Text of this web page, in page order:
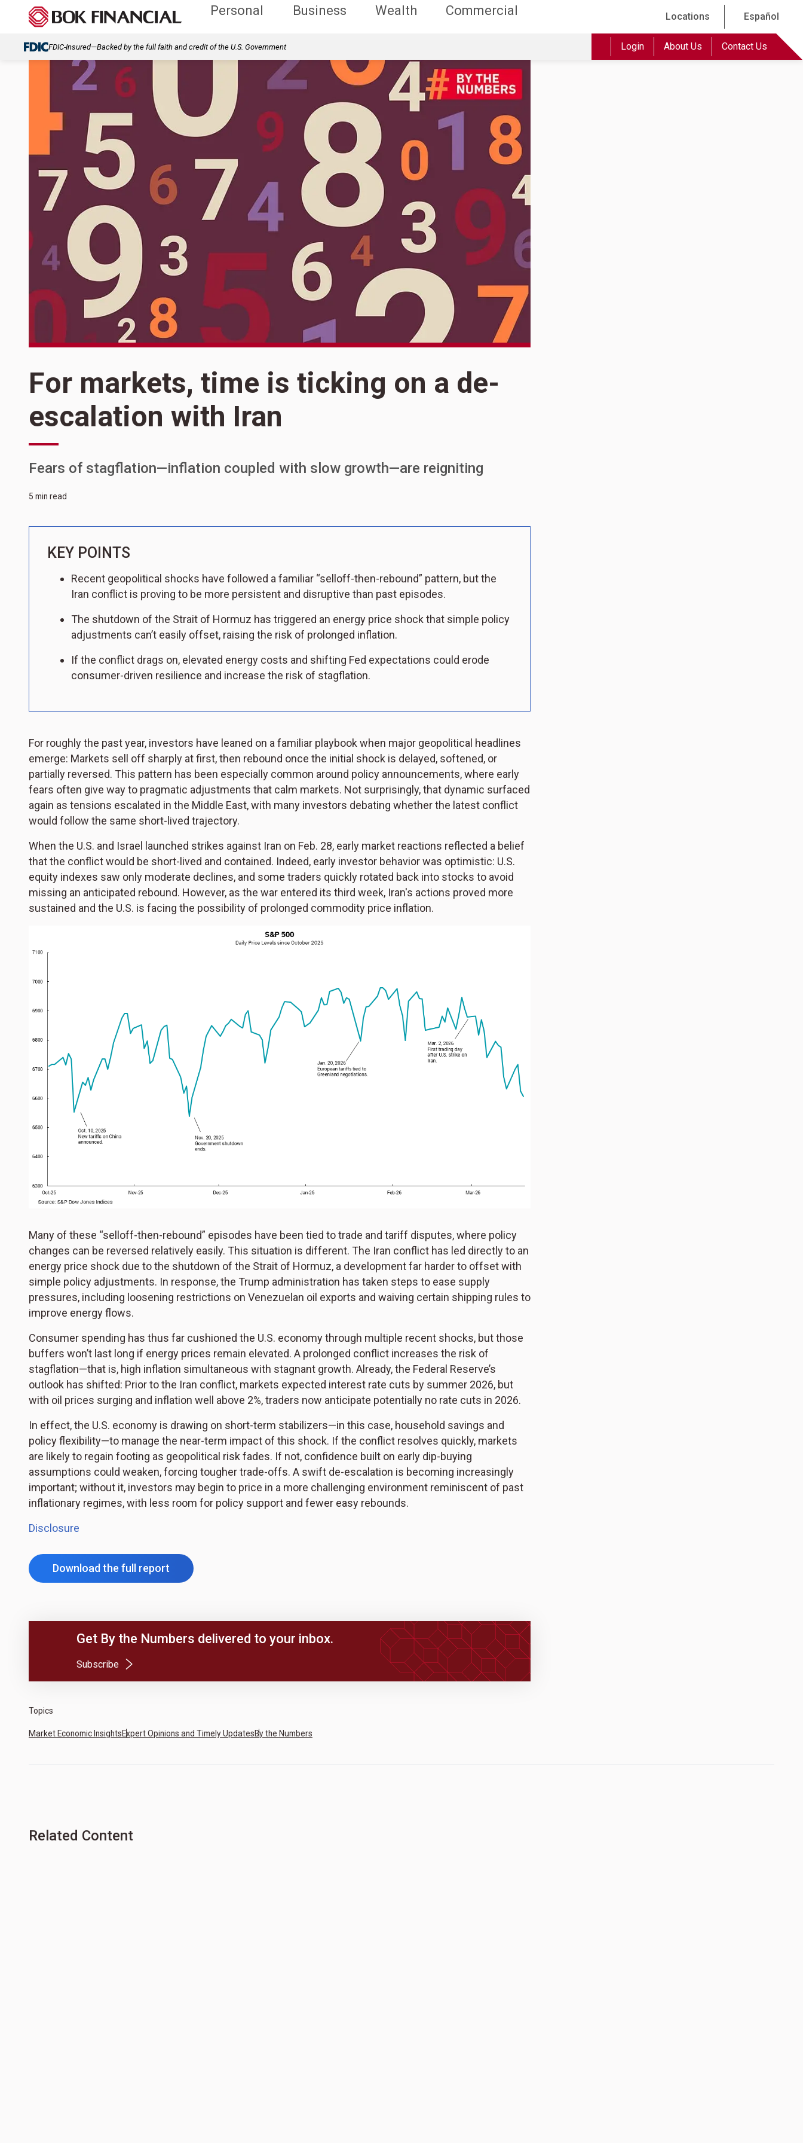
Personal Business Wealth Commercial Locations Español
FDIC-Insured—Backed by the full faith and credit of the U.S. Government Login About Us Contact Us
For markets, time is ticking on a de-
escalation with Iran
Fears of stagflation—inflation coupled with slow growth—are reigniting
5 min read
KEY POINTS
Recent geopolitical shocks have followed a familiar “selloff-then-rebound” pattern, but the
Iran conflict is proving to be more persistent and disruptive than past episodes.
The shutdown of the Strait of Hormuz has triggered an energy price shock that simple policy
adjustments can’t easily offset, raising the risk of prolonged inflation.
If the conflict drags on, elevated energy costs and shifting Fed expectations could erode
consumer-driven resilience and increase the risk of stagflation.
For roughly the past year, investors have leaned on a familiar playbook when major geopolitical headlines
emerge: Markets sell off sharply at first, then rebound once the initial shock is delayed, softened, or
partially reversed. This pattern has been especially common around policy announcements, where early
fears often give way to pragmatic adjustments that calm markets. Not surprisingly, that dynamic surfaced
again as tensions escalated in the Middle East, with many investors debating whether the latest conflict
would follow the same short-lived trajectory.
When the U.S. and Israel launched strikes against Iran on Feb. 28, early market reactions reflected a belief
that the conflict would be short-lived and contained. Indeed, early investor behavior was optimistic: U.S.
equity indexes saw only moderate declines, and some traders quickly rotated back into stocks to avoid
missing an anticipated rebound. However, as the war entered its third week, Iran's actions proved more
sustained and the U.S. is facing the possibility of prolonged commodity price inflation.
Many of these “selloff-then-rebound” episodes have been tied to trade and tariff disputes, where policy
changes can be reversed relatively easily. This situation is different. The Iran conflict has led directly to an
energy price shock due to the shutdown of the Strait of Hormuz, a development far harder to offset with
simple policy adjustments. In response, the Trump administration has taken steps to ease supply
pressures, including loosening restrictions on Venezuelan oil exports and waiving certain shipping rules to
improve energy flows.
Consumer spending has thus far cushioned the U.S. economy through multiple recent shocks, but those
buffers won’t last long if energy prices remain elevated. A prolonged conflict increases the risk of
stagflation—that is, high inflation simultaneous with stagnant growth. Already, the Federal Reserve’s
outlook has shifted: Prior to the Iran conflict, markets expected interest rate cuts by summer 2026, but
with oil prices surging and inflation well above 2%, traders now anticipate potentially no rate cuts in 2026.
In effect, the U.S. economy is drawing on short-term stabilizers—in this case, household savings and
policy flexibility—to manage the near-term impact of this shock. If the conflict resolves quickly, markets
are likely to regain footing as geopolitical risk fades. If not, confidence built on early dip-buying
assumptions could weaken, forcing tougher trade-offs. A swift de-escalation is becoming increasingly
important; without it, investors may begin to price in a more challenging environment reminiscent of past
inflationary regimes, with less room for policy support and fewer easy rebounds.
Disclosure
Download the full report
Get By the Numbers delivered to your inbox.
Subscribe(Opens in a new tab)
Topics
Market Economic InsightsExpert Opinions and Timely UpdatesBy the Numbers
Related Content